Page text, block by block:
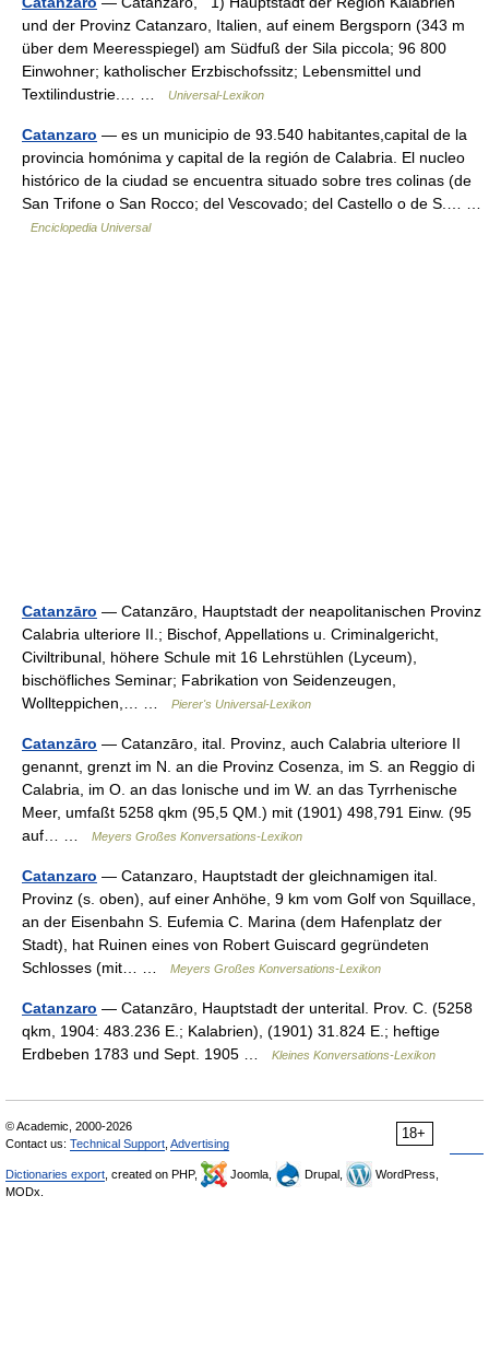
und der Provinz Catanzaro, Italien, auf einem Bergsporn (343 m
über dem Meeresspiegel) am Südfuß der Sila piccola; 96 800
Einwohner; katholischer Erzbischofssitz; Lebensmittel und
Textilindustrie.… …
Universal-Lexikon
Catanzaro — es un municipio de 93.540 habitantes,capital de la
provincia homónima y capital de la región de Calabria. El nucleo
histórico de la ciudad se encuentra situado sobre tres colinas (de
San Trifone o San Rocco; del Vescovado; del Castello o de S.… …
Enciclopedia Universal
Catanzāro — Catanzāro, Hauptstadt der neapolitanischen Provinz
Calabria ulteriore II.; Bischof, Appellations u. Criminalgericht,
Civiltribunal, höhere Schule mit 16 Lehrstühlen (Lyceum),
bischöfliches Seminar; Fabrikation von Seidenzeugen,
Wollteppichen,… …
Pierer's Universal-Lexikon
Catanzāro — Catanzāro, ital. Provinz, auch Calabria ulteriore II
genannt, grenzt im N. an die Provinz Cosenza, im S. an Reggio di
Calabria, im O. an das Ionische und im W. an das Tyrrhenische
Meer, umfaßt 5258 qkm (95,5 QM.) mit (1901) 498,791 Einw. (95
auf… …
Meyers Großes Konversations-Lexikon
Catanzaro — Catanzaro, Hauptstadt der gleichnamigen ital.
Provinz (s. oben), auf einer Anhöhe, 9 km vom Golf von Squillace,
an der Eisenbahn S. Eufemia C. Marina (dem Hafenplatz der
Stadt), hat Ruinen eines von Robert Guiscard gegründeten
Schlosses (mit… …
Meyers Großes Konversations-Lexikon
Catanzaro — Catanzāro, Hauptstadt der unterital. Prov. C. (5258
qkm, 1904: 483.236 E.; Kalabrien), (1901) 31.824 E.; heftige
Erdbeben 1783 und Sept. 1905 …
Kleines Konversations-Lexikon
18+
© Academic, 2000-2026
Contact us: Technical Support Advertising
Dictionaries export , created on PHP, Joomla, Drupal,
WordPress,
MODx.